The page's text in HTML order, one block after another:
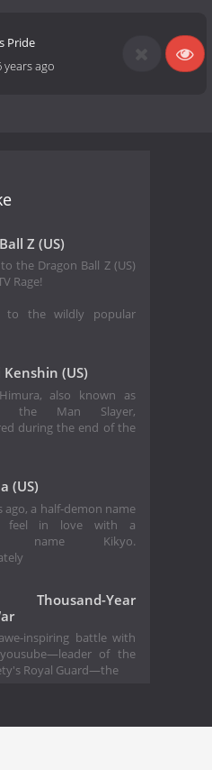
Pride
years ago
Z (US)
the Dragon Ball Z (US)
Rage!
to the wildly popular
(US)
also known as
the Man Slayer,
during the end of the
(US)
ago, a half-demon name
feel in love with a
name Kikyo.
Thousand-Year
inspiring battle with
of the
Royal Guard—the